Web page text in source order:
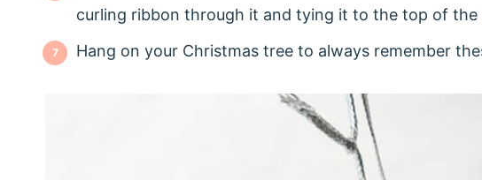
curling ribbon through it and tying it to the top of the
Hang on your Christmas tree to always remember